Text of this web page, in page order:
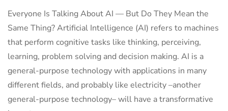
Everyone Is Talking About AI — But Do They Mean the
Same Thing? Artificial Intelligence (AI) refers to machines
that perform cognitive tasks like thinking, perceiving,
learning, problem solving and decision making. AI is a
general-purpose technology with applications in many
different fields, and probably like electricity –another
general-purpose technology– will have a transformative